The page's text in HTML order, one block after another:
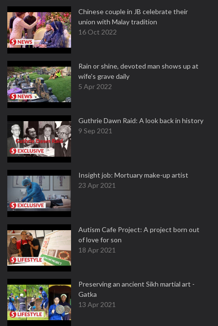
Chinese couple in JB celebrate their
union with Malay tradition
16 Oct 2022
Rain or shine, devoted man shows up at
wife's grave daily
5 Apr 2022
Guthrie Dawn Raid: A look back in history
9 Sep 2021
Insight job: Mortuary make-up artist
23 Apr 2021
Autism Cafe Project: A project born out
of love for son
18 Apr 2021
Preserving an ancient Sikh martial art -
Gatka
13 Apr 2021